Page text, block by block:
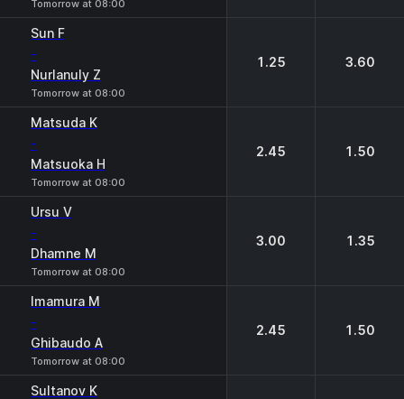
Tomorrow at 08:00
Sun F
-
Nurlanuly Z
Tomorrow at 08:00
1.25 3.60
Matsuda K
-
Matsuoka H
Tomorrow at 08:00
2.45 1.50
Ursu V
-
Dhamne M
Tomorrow at 08:00
3.00 1.35
Imamura M
-
Ghibaudo A
Tomorrow at 08:00
2.45 1.50
Sultanov K